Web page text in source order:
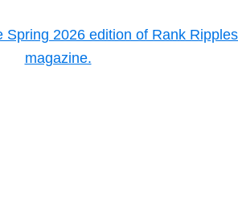
Spring 2026 edition of Rank Ripples
magazine.